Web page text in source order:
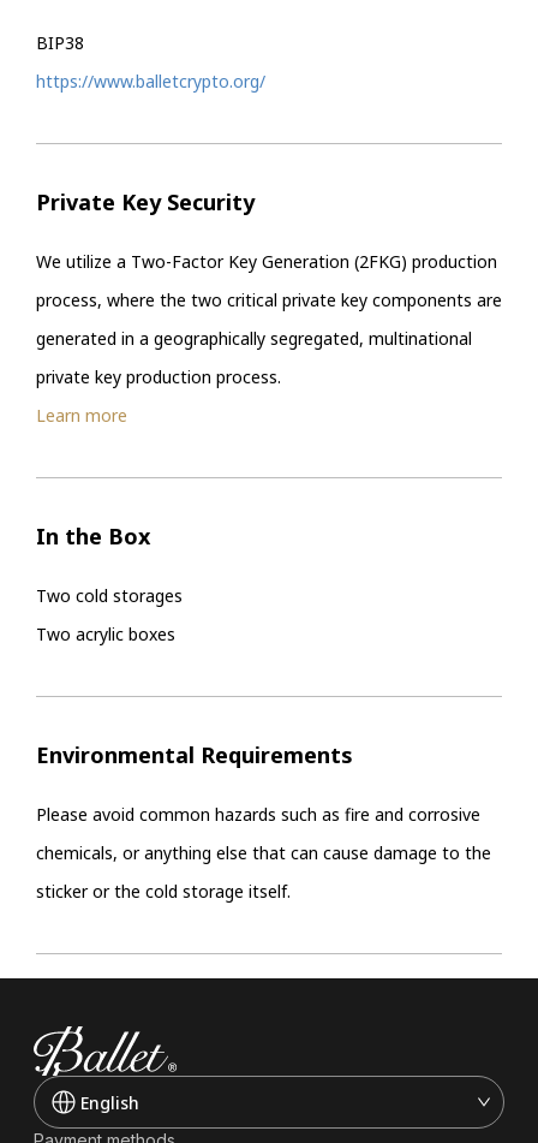
BIP38
https://www.balletcrypto.org/
Private Key Security
We utilize a Two-Factor Key Generation (2FKG) production
process, where the two critical private key components are
generated in a geographically segregated, multinational
private key production process.
Learn more
In the Box
Two cold storages
Two acrylic boxes
Environmental Requirements
Please avoid common hazards such as fire and corrosive
chemicals, or anything else that can cause damage to the
sticker or the cold storage itself.
English